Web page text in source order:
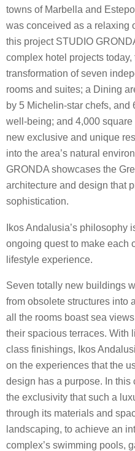
towns of Marbella and
was conceived as a relaxing
this project STUDIO
complex hotel projects
transformation of seven
rooms and suites; a Dining
by 5 Michelin-star chefs, and
well-being; and 4,000
new exclusive and unique
into the area’s natural
GRONDA showcases the
architecture and design that
sophistication.
Ikos Andalusia’s philosophy
ongoing quest to make each
lifestyle experience.
Seven totally new buildings
from obsolete structures into
all the rooms boast sea
their spacious terraces. With
class finishings, Ikos
on the experiences that the
design has a purpose. In this
the exclusivity that such a
through its materials and
landscaping, to achieve an
complex’s swimming pools,